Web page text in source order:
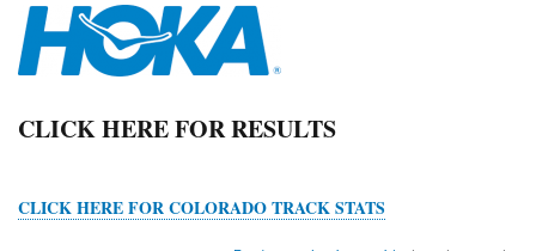
CLICK HERE FOR RESULTS
CLICK HERE FOR COLORADO TRACK STATS